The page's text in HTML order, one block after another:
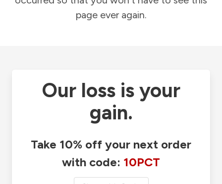
page ever again.
Our loss is your
gain.
Take 10% off your next order
with code: 10PCT